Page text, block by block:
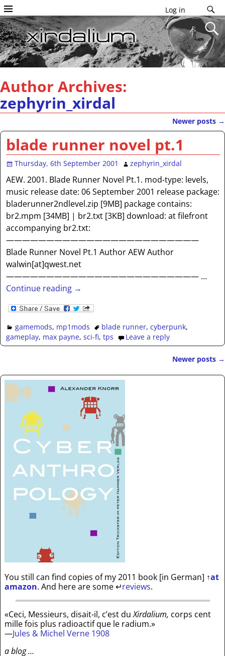
Log in
Author Archives:
zephyrin_xirdal
Post navigation
Newer posts →
blade runner novel pt.1
Thursday, 6th September 2001 zephyrin_xirdal
AEW. 2001. Blade Runner Novel Pt.1. mod-type: levels,
music release date: 06 September 2001 release package:
bladerunner2ndlevel.zip [9MB] package contains:
br2.mpm [34MB] | br2.txt [3KB] download: at filefront
accompanying br2.txt:
————————————————————————
Blade Runner Novel Pt.1 Author AEW Author
walwin[at]qwest.net
———————————————————————— …
Continue reading →
gamemods, mp1mods blade runner,cyberpunk,
gameplay, max payne,sci-fi,tps Leave a reply
Newer posts →
You still can find copies of my 2011 book [in German] ↑at
amazon. And here are some↵reviews.
«Ceci, Messieurs, disait-il, c’est duXirdalium, corps cent
mille fois plus radioactif que le radium.»
—Jules & Michel Verne 1908
a blog …